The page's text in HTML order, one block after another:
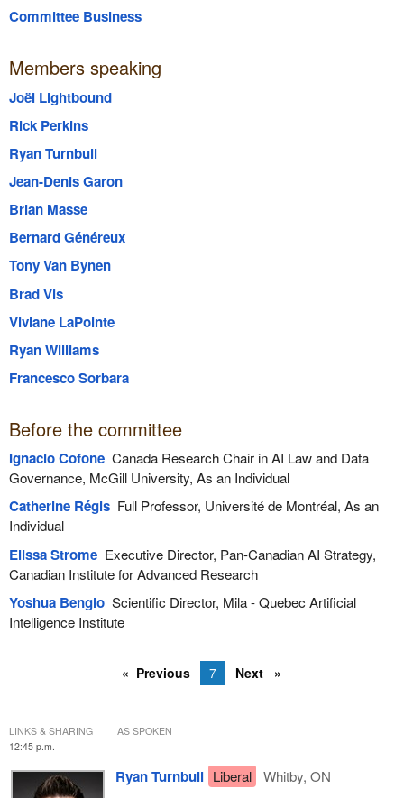
Committee Business
Members speaking
Joël Lightbound
Rick Perkins
Ryan Turnbull
Jean-Denis Garon
Brian Masse
Bernard Généreux
Tony Van Bynen
Brad Vis
Viviane LaPointe
Ryan Williams
Francesco Sorbara
Before the committee
Ignacio CofoneCanada Research Chair in AI Law and Data
Governance, McGill University, As an Individual
Catherine RégisFull Professor, Université de Montréal, As an
Individual
Elissa StromeExecutive Director, Pan-Canadian AI Strategy,
Canadian Institute for Advanced Research
Yoshua BengioScientific Director, Mila - Quebec Artificial
Intelligence Institute
Previous 7 Next
12:45 p.m.
Ryan Turnbull Liberal
Whitby, ON
LINKS & SHARING AS SPOKEN